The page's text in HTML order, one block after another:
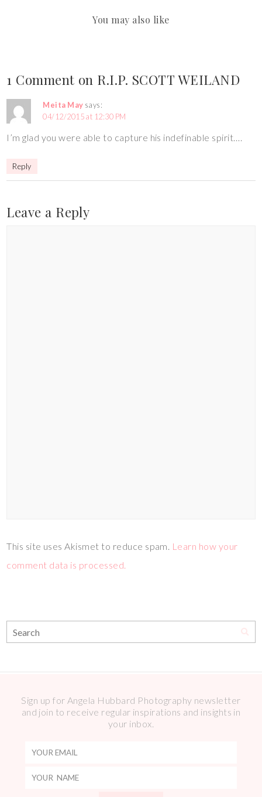
You may also like
1 Comment on R.I.P. SCOTT WEILAND
Meita May says:
04/12/2015 at 12:30 PM
I’m glad you were able to capture his indefinable spirit….
Reply
Leave a Reply
This site uses Akismet to reduce spam. Learn how your
comment data is processed.
Sign up for Angela Hubbard Photography newsletter
and join to receive regular inspirations and insights in
your inbox.